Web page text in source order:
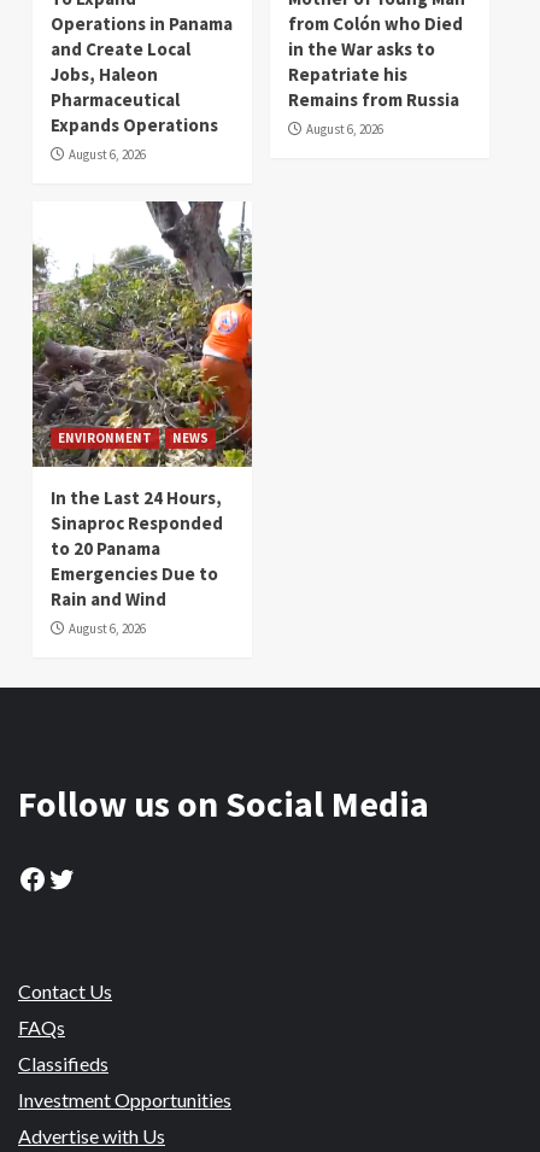
Operations in Panama
and Create Local
Jobs, Haleon
Pharmaceutical
Expands Operations
August 6, 2026
from Colón who Died
in the War asks to
Repatriate his
Remains from Russia
August 6, 2026
ENVIRONMENT NEWS
In the Last 24 Hours,
Sinaproc Responded
to 20 Panama
Emergencies Due to
Rain and Wind
August 6, 2026
Follow us on Social Media
Facebook
Twitter
Contact Us
FAQs
Classifieds
Investment Opportunities
Advertise with Us